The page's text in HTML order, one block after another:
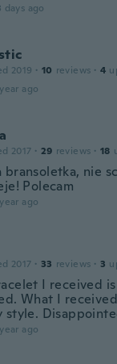
days ago
2019 · 10 reviews · 4
ago
2017 · 29 reviews · 18
bransoletka, nie
Polecam
ago
2017 · 33 reviews · 3
I received
What I
style.
ago